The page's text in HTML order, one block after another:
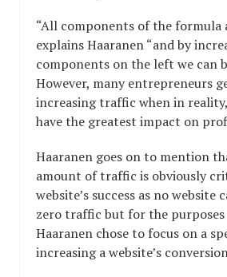
“All components of the formula
explains Haaranen “and by
components on the left we can
However, many entrepreneurs
increasing traffic when in
have the greatest impact on
Haaranen goes on to mention
amount of traffic is obviously
website’s success as no website
zero traffic but for the
Haaranen chose to focus on a
increasing a website’s